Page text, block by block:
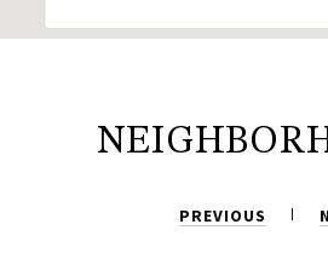
PREVIOUS